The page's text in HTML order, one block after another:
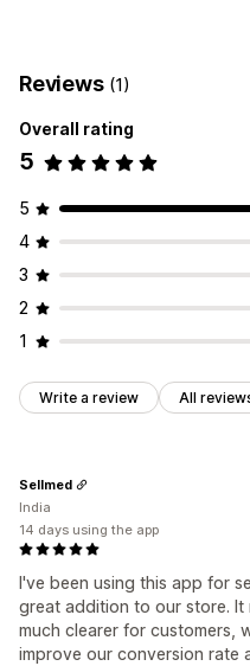
Preparation times
Reviews (1)
Overall rating
5
5
4
3
2
1
Write a review All
I've been using this app for
great addition to our store.
much clearer for customers,
improve our conversion rate
Sellmed
India
14 days using the app